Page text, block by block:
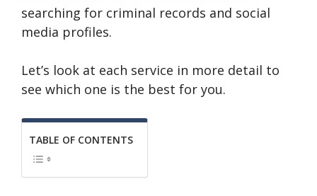
searching for criminal records and social
media profiles.
Let’s look at each service in more detail to
see which one is the best for you.
TABLE OF CONTENTS